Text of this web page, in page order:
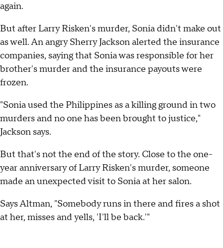
again.
But after Larry Risken's murder, Sonia didn't make out
as well. An angry Sherry Jackson alerted the insurance
companies, saying that Sonia was responsible for her
brother's murder and the insurance payouts were
frozen.
"Sonia used the Philippines as a killing ground in two
murders and no one has been brought to justice,"
Jackson says.
But that's not the end of the story. Close to the one-
year anniversary of Larry Risken's murder, someone
made an unexpected visit to Sonia at her salon.
Says Altman, "Somebody runs in there and fires a shot
at her, misses and yells, 'I'll be back.'"